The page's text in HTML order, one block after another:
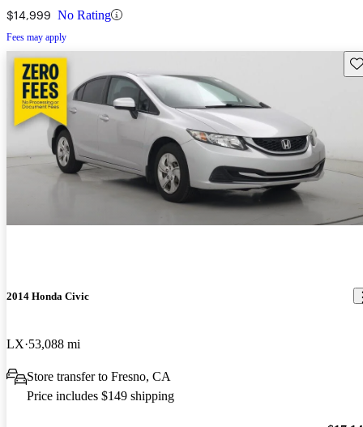
$14,999 No Rating
Fees may apply
2014 Honda Civic
LX 53,088 mi
Store transfer to Fresno, CA
Price includes $149 shipping